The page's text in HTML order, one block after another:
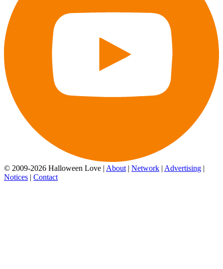
© 2009-2026 Halloween Love | About | Network | Advertising |
Notices | Contact